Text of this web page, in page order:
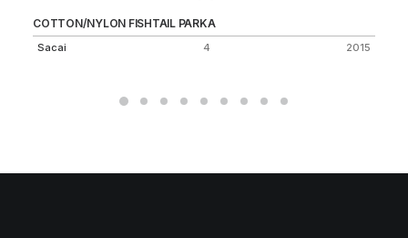
COTTON/NYLON FISHTAIL PARKA
Sacai 4 2015